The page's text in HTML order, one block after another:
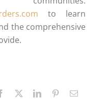
to learn
the comprehensive
Facebook LinkedInPinterestEmail